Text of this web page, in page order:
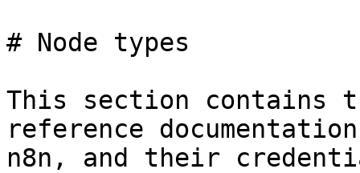
# Node types
This section contains
reference
n8n, and their